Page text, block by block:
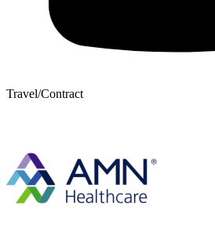
Travel/Contract